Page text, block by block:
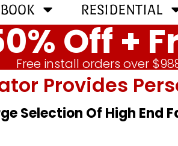
RESIDENTIAL
Off +
Free install orders over
Provides
Selection Of High End